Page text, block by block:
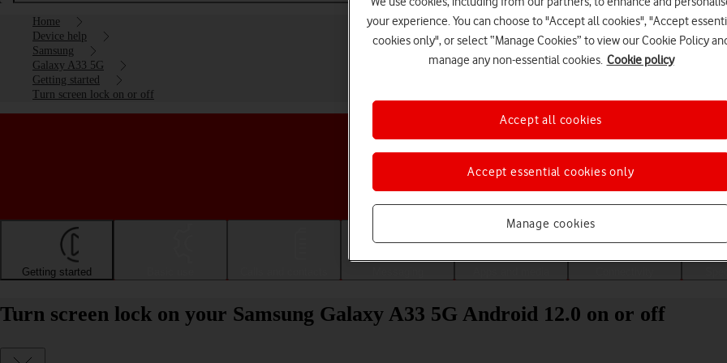
Home
Device help
Samsung
Galaxy A33 5G
Getting started
Turn screen lock on or off
Choose a help topic
Getting started
Turn screen lock on your Samsung Galaxy A33 5G Android 12.0 on or off
your experience. You can choose to "Accept all cookies", "Accept
cookies only", or select “Manage Cookies” to view our Cookie Policy
manage any non-essential cookies. Cookie policy
Manage cookies
Accept essential cookies only
Accept all cookies